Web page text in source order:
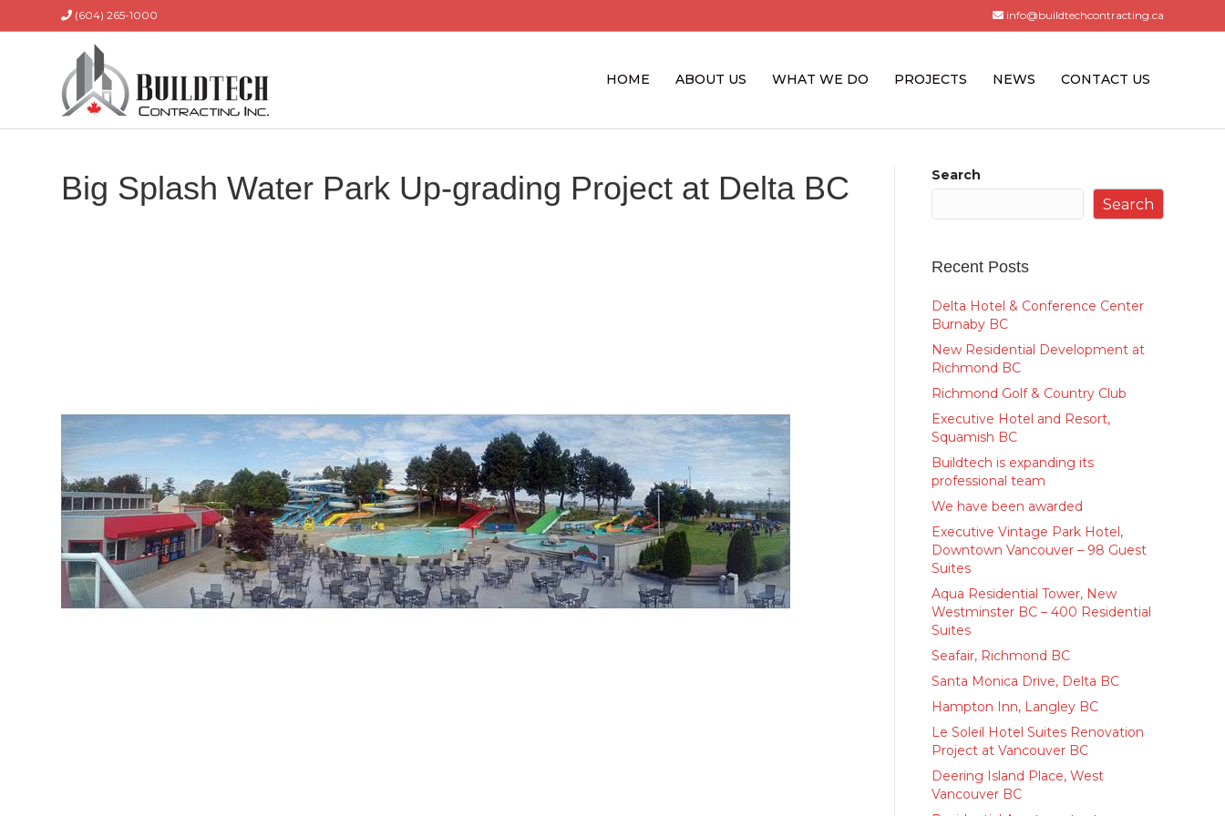
(604) 265-1000 info@buildtechcontracting.ca
HOME ABOUT US WHAT WE DO PROJECTS NEWS CONTACT US
Big Splash Water Park Up-grading Project at Delta BC Search
Search
Recent Posts
Delta Hotel & Conference Center
Burnaby BC
New Residential Development at
Richmond BC
Richmond Golf & Country Club
Executive Hotel and Resort,
Squamish BC
Buildtech is expanding its
professional team
We have been awarded
Executive Vintage Park Hotel,
Downtown Vancouver – 98 Guest
Suites
Aqua Residential Tower, New
Westminster BC – 400 Residential
Suites
Seafair, Richmond BC
Santa Monica Drive, Delta BC
Hampton Inn, Langley BC
Le Soleil Hotel Suites Renovation
Project at Vancouver BC
Deering Island Place, West
Vancouver BC